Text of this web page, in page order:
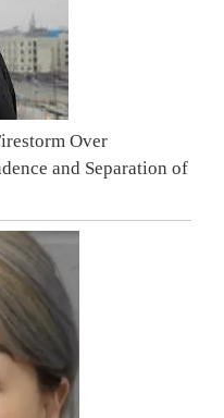
Over
and Separation of